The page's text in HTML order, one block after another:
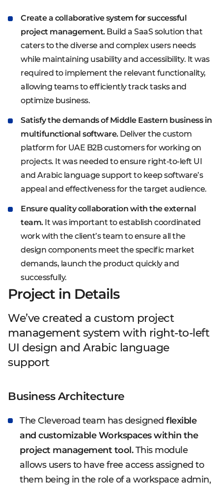
Create a collaborative system for successful
project management.Build a SaaS solution that
caters to the diverse and complex users needs
while maintaining usability and accessibility. It was
required to implement the relevant functionality,
allowing teams to efficiently track tasks and
optimize business.
Satisfy the demands of Middle Eastern business in
multifunctional software.Deliver the custom
platform for UAE B2B customers for working on
projects. It was needed to ensure right-to-left UI
and Arabic language support to keep software’s
appeal and effectiveness for the target audience.
Ensure quality collaboration with the external
team.It was important to establish coordinated
work with the client’s team to ensure all the
design components meet the specific market
demands, launch the product quickly and
successfully.
Project in Details
We’ve created a custom project
management system with right-to-left
UI design and Arabic language
support
Business Architecture
The Cleveroad team has designedflexible
and customizable Workspaces within the
project management tool.This module
allows users to have free access assigned to
them being in the role of a workspace admin,